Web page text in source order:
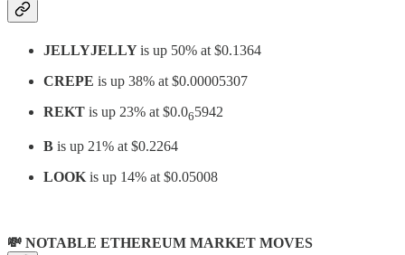
JELLYJELLYis up 50% at $0.1364
CREPE is up 38% at $0.00005307
REKT is up 23% at $0.065942
B is up 21% at $0.2264
LOOK is up 14% at $0.05008
💸 NOTABLE ETHEREUM MARKET MOVES